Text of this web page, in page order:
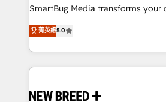
total reporting clarity. Security & Compliance: SOC 2
security. 🏆 Why Bluleadz? GTM OS Partner | 16+
Years Experience | 1,000+ Five-
SmartBug Media transforms your
into a revenue engine. Our unified
includes specialized divisions
Software) and Point Success
making this the official home for all
and system integrations powered
菁英級5.0